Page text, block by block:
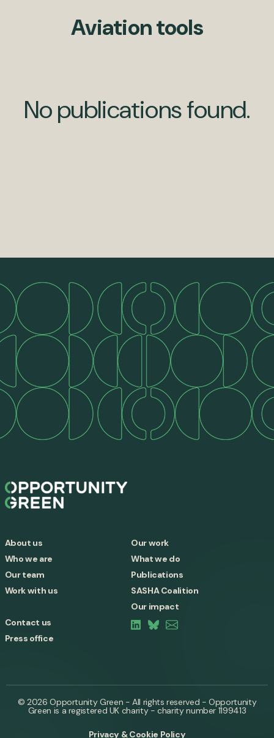
Aviation tools
No publications found.
About us
Who we are
Our team
Work with us
Our work
What we do
Publications
SASHA Coalition
Our impact
Contact us
Press office
© 2026 Opportunity Green - All rights reserved - Opportunity
Green is a registered UK charity - charity number 1199413
Privacy & Cookie Policy